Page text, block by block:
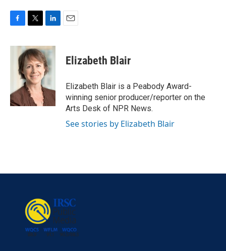
c
k
i
t
t
e
r
n
k
e
d
n
Elizabeth Blair
Elizabeth Blair is a Peabody Award-
winning senior producer/reporter on the
Arts Desk of NPR News.
See stories by Elizabeth Blair